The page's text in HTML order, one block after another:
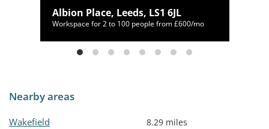
Albion Place, Leeds, LS1 6JL
Workspace for 2 to 100 people from £600/mo
Nearby areas
Wakefield 8.29 miles